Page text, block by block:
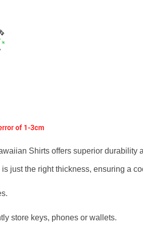
Shirts offers superior durability
just the right thickness, ensuring a
store keys, phones or wallets.